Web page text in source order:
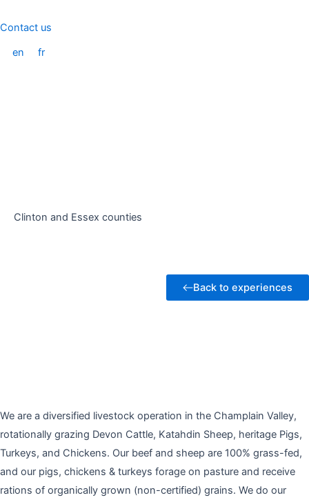
to
Contact us
en fr
Clinton and Essex counties
Back to experiences
We are a diversified livestock operation in the Champlain Valley,
rotationally grazing Devon Cattle, Katahdin Sheep, heritage Pigs,
Turkeys, and Chickens. Our beef and sheep are 100% grass-fed,
and our pigs, chickens & turkeys forage on pasture and receive
rations of organically grown (non-certified) grains. We do our